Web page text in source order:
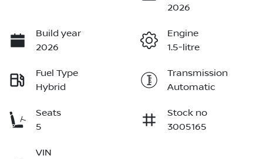
2026
Build year
2026
Engine
1.5-litre
Fuel Type
Hybrid
Transmission
Automatic
Seats
5
Stock no
3005165
VIN